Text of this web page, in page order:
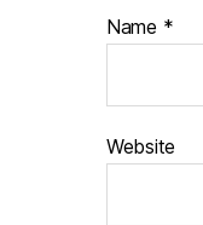
Name *
Website